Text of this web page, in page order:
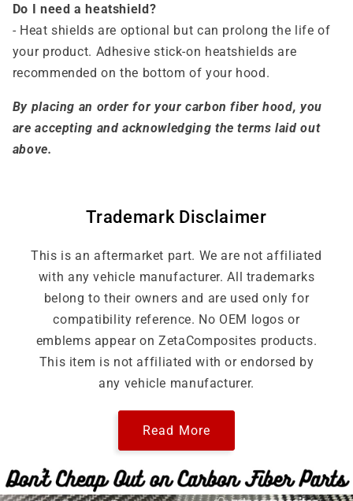
Do I need a heatshield?
- Heat shields are optional but can prolong the life of
your product. Adhesive stick-on heatshields are
recommended on the bottom of your hood.
By placing an order for your carbon fiber hood, you
are accepting and acknowledging the terms laid out
above.
Trademark Disclaimer
This is an aftermarket part. We are not affiliated
with any vehicle manufacturer. All trademarks
belong to their owners and are used only for
compatibility reference. No OEM logos or
emblems appear on ZetaComposites products.
This item is not affiliated with or endorsed by
any vehicle manufacturer.
Read More